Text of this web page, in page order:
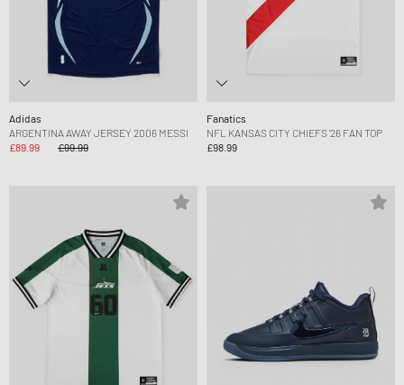
Adidas
ARGENTINA AWAY JERSEY 2006 MESSI
£89.99
£99.99
Fanatics
NFL KANSAS CITY CHIEFS '26 FAN TOP
£98.99